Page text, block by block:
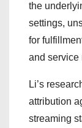
the
settings,
for
and service
Li’s
attribution
streaming